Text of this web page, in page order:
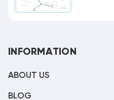
INFORMATION
ABOUT US
BLOG